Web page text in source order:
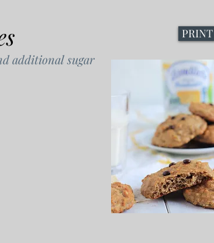
PRINT
additional sugar